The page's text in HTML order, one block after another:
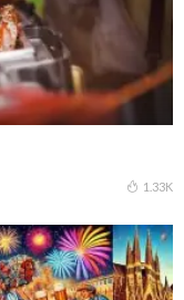
1.33K